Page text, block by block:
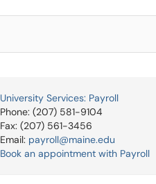
University Services: Payroll
Phone: (207) 581-9104
Fax: (207) 561-3456
Email: payroll@maine.edu
Book an appointment with Payroll